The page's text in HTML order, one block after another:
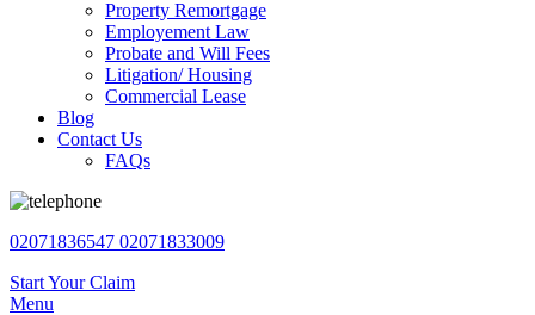
Property Remortgage
Employement Law
Probate and Will Fees
Litigation/ Housing
Commercial Lease
Blog
Contact Us
FAQs
02071836547 02071833009
Start Your Claim
Menu